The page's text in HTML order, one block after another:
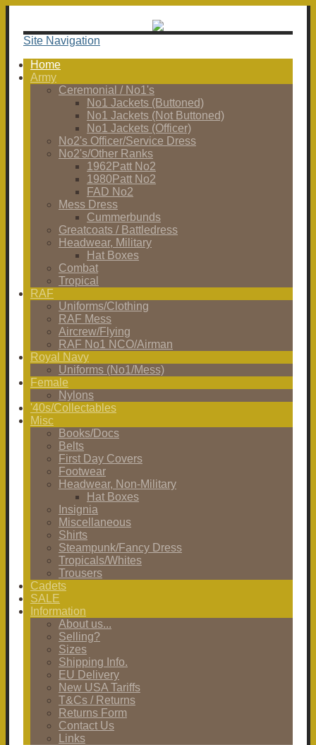
Site Navigation
Home
Army
Ceremonial / No1's
No1 Jackets (Buttoned)
No1 Jackets (Not Buttoned)
No1 Jackets (Officer)
No2's Officer/Service Dress
No2's/Other Ranks
1962Patt No2
1980Patt No2
FAD No2
Mess Dress
Cummerbunds
Greatcoats / Battledress
Headwear, Military
Hat Boxes
Combat
Tropical
RAF
Uniforms/Clothing
RAF Mess
Aircrew/Flying
RAF No1 NCO/Airman
Royal Navy
Uniforms (No1/Mess)
Female
Nylons
'40s/Collectables
Misc
Books/Docs
Belts
First Day Covers
Footwear
Headwear, Non-Military
Hat Boxes
Insignia
Miscellaneous
Shirts
Steampunk/Fancy Dress
Tropicals/Whites
Trousers
Cadets
SALE
Information
About us...
Selling?
Sizes
Shipping Info.
EU Delivery
New USA Tariffs
T&Cs / Returns
Returns Form
Contact Us
Links